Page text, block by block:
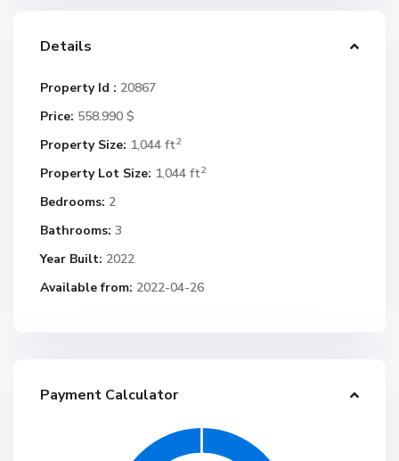
Details
Property Id : 20867
Price: 558.990 $
Property Size: 1,044 ft2
Property Lot Size: 1,044 ft2
Bedrooms: 2
Bathrooms: 3
Year Built: 2022
Available from: 2022-04-26
Payment Calculator